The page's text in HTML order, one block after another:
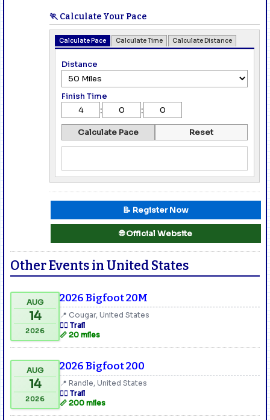
🏃 Calculate Your Pace
Calculate Pace Calculate Time Calculate Distance
Distance
Finish Time
: :
Calculate Pace Reset
📝 Register Now
🌐 Official Website
Other Events in United States
AUG
14
2026
2026 Bigfoot 20M
📍 Cougar, United States
🏃‍♂️ Trail
📏 20 miles
AUG
14
2026
2026 Bigfoot 200
📍 Randle, United States
🏃‍♂️ Trail
📏 200 miles